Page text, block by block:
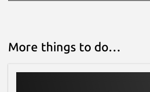
More things to do…